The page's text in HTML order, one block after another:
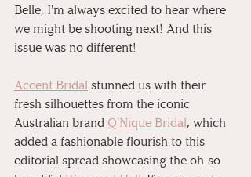
Belle, I'm always excited to hear where
we might be shooting next! And this
issue was no different!
Accent Bridal stunned us with their
fresh silhouettes from the iconic
Australian brand Q'Nique Bridal, which
added a fashionable flourish to this
editorial spread showcasing the oh-so